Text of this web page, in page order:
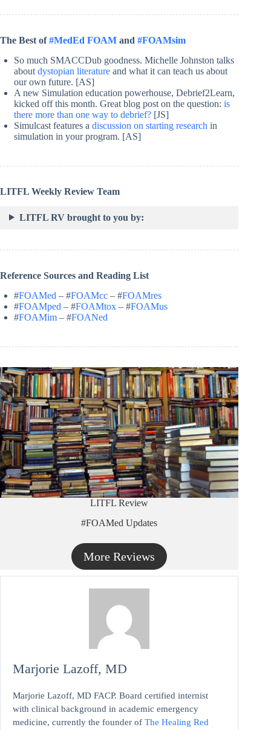
The Best of#MedEd FOAM and #FOAMsim
So much SMACCDub goodness. Michelle Johnston talks
about dystopian literature and what it can teach us about
our own future. [AS]
A new Simulation education powerhouse, Debrief2Learn,
kicked off this month. Great blog post on the question: is
there more than one way to debrief? [JS]
Simulcast features a discussion on starting research in
simulation in your program. [AS]
LITFL Weekly Review Team
LITFL RV brought to you by:
Reference Sources and Reading List
#FOAMed – #FOAMcc – #FOAMres
#FOAMped – #FOAMtox – #FOAMus
#FOAMim – #FOANed
LITFL Review
#FOAMed Updates
More Reviews
Marjorie Lazoff, MD
Marjorie Lazoff, MD FACP. Board certified internist
with clinical background in academic emergency
medicine, currently the founder of The Healing Red